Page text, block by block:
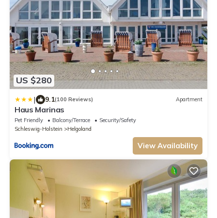
US $280
| 9.1(100 Reviews) Apartment
Haus Marinas
Pet Friendly Balcony/Terrace
Security/Safety
Schleswig-Holstein
Helgoland
View Availability